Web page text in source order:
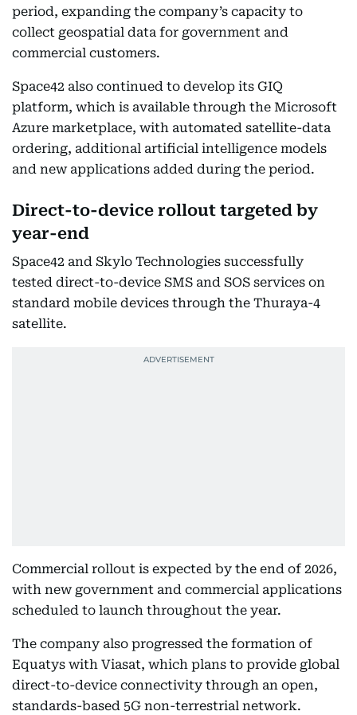
period, expanding the company’s capacity to
collect geospatial data for government and
commercial customers.
Space42 also continued to develop its GIQ
platform, which is available through the Microsoft
Azure marketplace, with automated satellite-data
ordering, additional artificial intelligence models
and new applications added during the period.
Direct-to-device rollout targeted by
year-end
Space42 and Skylo Technologies successfully
tested direct-to-device SMS and SOS services on
standard mobile devices through the Thuraya-4
satellite.
Commercial rollout is expected by the end of 2026,
with new government and commercial applications
scheduled to launch throughout the year.
The company also progressed the formation of
Equatys with Viasat, which plans to provide global
direct-to-device connectivity through an open,
standards-based 5G non-terrestrial network.